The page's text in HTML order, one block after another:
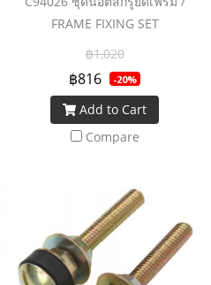
FRAME FIXING SET
(CONCEAL TANK)
฿1,020
฿816 -20%
Add to Cart
Compare